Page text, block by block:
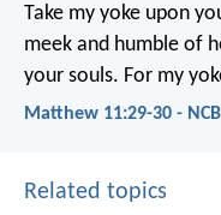
Take my yoke upon
meek and humble of
your souls. For my
Matthew 11:29-30 - NCB
Related topics